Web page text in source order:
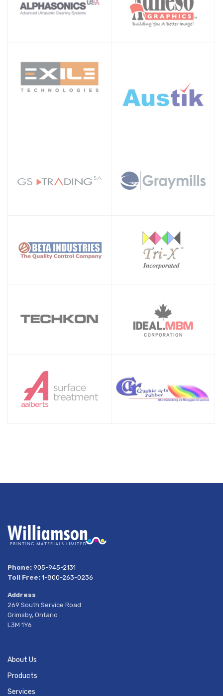
Phone: 905-945-2131
Toll Free: 1-800-263-0236
Address
269 South Service Road
Grimsby, Ontario
L3M 1Y6
About Us
Products
Services